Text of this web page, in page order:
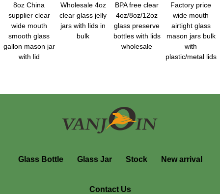
8oz China
supplier clear
wide mouth
smooth glass
gallon mason jar
with lid
Wholesale 4oz
clear glass jelly
jars with lids in
bulk
BPA free clear
4oz/8oz/12oz
glass preserve
bottles with lids
wholesale
Factory price
wide mouth
airtight glass
mason jars bulk
with
plastic/metal lids
Glass Bottle Glass Jar Stock New arrival
Contact Us